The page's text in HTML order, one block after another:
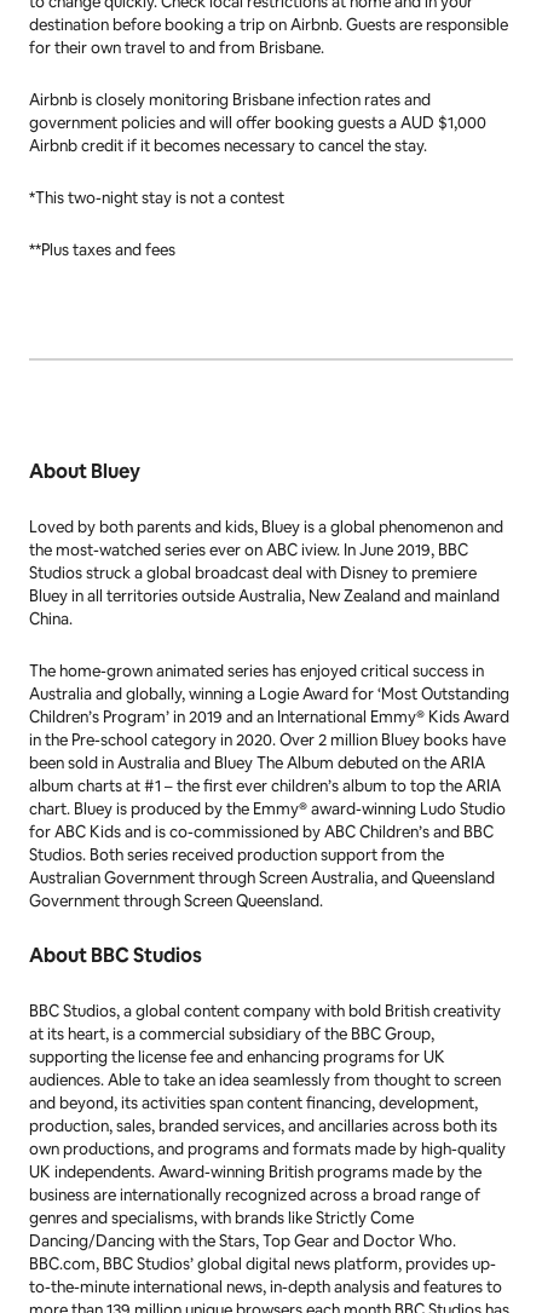
destination before booking a trip on Airbnb. Guests are responsible
for their own travel to and from Brisbane.
Airbnb is closely monitoring Brisbane infection rates and
government policies and will offer booking guests a AUD $1,000
Airbnb credit if it becomes necessary to cancel the stay.
*This two-night stay is not a contest
**Plus taxes and fees
About Bluey
Loved by both parents and kids, Blueyis a global phenomenon and
the most-watched series ever on ABC iview. In June 2019, BBC
Studios struck a global broadcast deal with Disney to premiere
Bluey in all territories outside Australia, New Zealand and mainland
China.
The home-grown animated series has enjoyed critical success in
Australia and globally, winning a Logie Award for ‘Most Outstanding
Children’s Program’ in 2019 and an International Emmy® Kids Award
in the Pre-school category in 2020. Over 2 million Blueybooks have
been sold in Australia and Bluey The Album debuted on the ARIA
album charts at #1 – the first ever children’s album to top the ARIA
chart. Bluey is produced by the Emmy® award-winning Ludo Studio
for ABC Kids and is co-commissioned by ABC Children’s and BBC
Studios. Both series received production support from the
Australian Government through Screen Australia, and Queensland
Government through Screen Queensland.
About BBC Studios
BBC Studios, a global content company with bold British creativity
at its heart, is a commercial subsidiary of the BBC Group,
supporting the license fee and enhancing programs for UK
audiences. Able to take an idea seamlessly from thought to screen
and beyond, its activities span content financing, development,
production, sales, branded services, and ancillaries across both its
own productions, and programs and formats made by high-quality
UK independents. Award-winning British programs made by the
business are internationally recognized across a broad range of
genres and specialisms, with brands likeStrictly Come
Dancing/Dancing with the Stars,Top Gearand Doctor Who.
BBC.com, BBC Studios’ global digital news platform, provides up-
to-the-minute international news, in-depth analysis and features to